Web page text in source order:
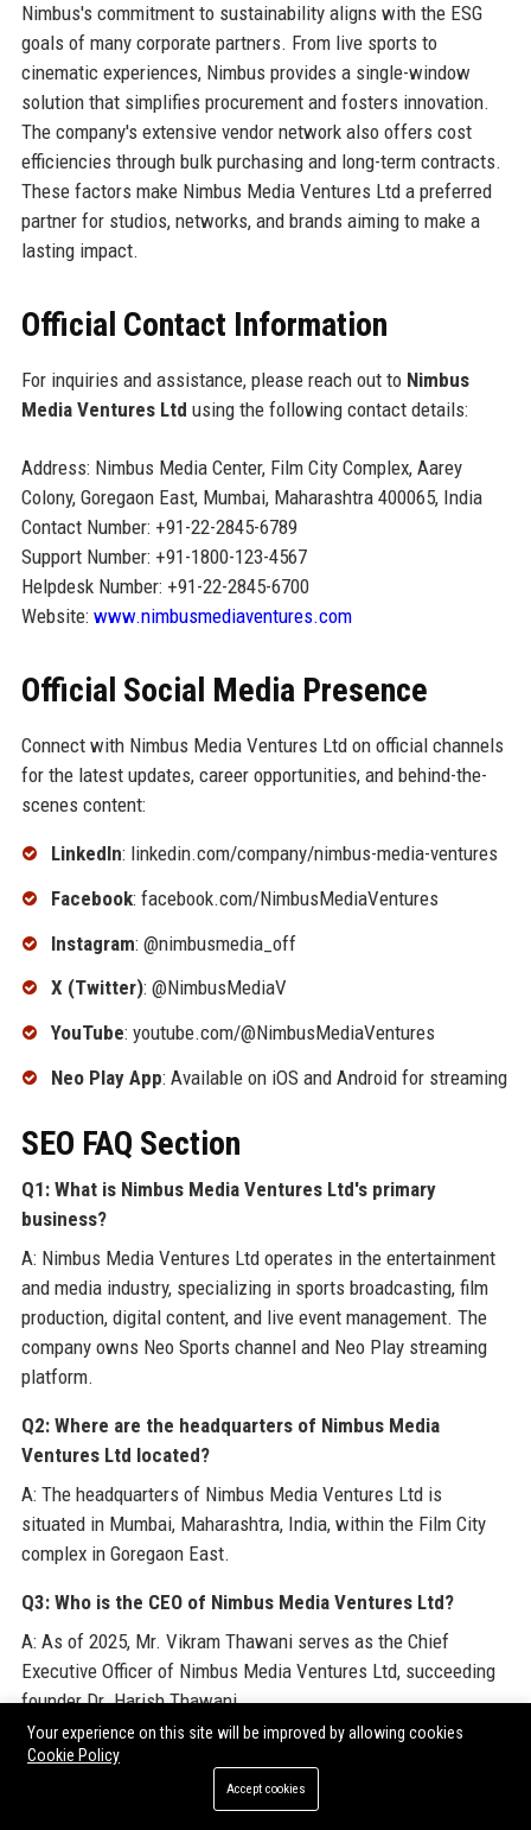
Nimbus's commitment to sustainability aligns with the ESG
goals of many corporate partners. From live sports to
cinematic experiences, Nimbus provides a single-window
solution that simplifies procurement and fosters innovation.
The company's extensive vendor network also offers cost
efficiencies through bulk purchasing and long-term contracts.
These factors make Nimbus Media Ventures Ltd a preferred
partner for studios, networks, and brands aiming to make a
lasting impact.
Official Contact Information
For inquiries and assistance, please reach out to Nimbus
Media Ventures Ltd using the following contact details:
Address: Nimbus Media Center, Film City Complex, Aarey
Colony, Goregaon East, Mumbai, Maharashtra 400065, India
Contact Number: +91-22-2845-6789
Support Number: +91-1800-123-4567
Helpdesk Number: +91-22-2845-6700
Website: www.nimbusmediaventures.com
Official Social Media Presence
Connect with Nimbus Media Ventures Ltd on official channels
for the latest updates, career opportunities, and behind-the-
scenes content:
LinkedIn: linkedin.com/company/nimbus-media-ventures
Facebook: facebook.com/NimbusMediaVentures
Instagram: @nimbusmedia_off
X (Twitter): @NimbusMediaV
YouTube: youtube.com/@NimbusMediaVentures
Neo Play App: Available on iOS and Android for streaming
SEO FAQ Section
Q1: What is Nimbus Media Ventures Ltd's primary
business?
A: Nimbus Media Ventures Ltd operates in the entertainment
and media industry, specializing in sports broadcasting, film
production, digital content, and live event management. The
company owns Neo Sports channel and Neo Play streaming
platform.
Q2: Where are the headquarters of Nimbus Media
Ventures Ltd located?
A: The headquarters of Nimbus Media Ventures Ltd is
situated in Mumbai, Maharashtra, India, within the Film City
complex in Goregaon East.
Q3: Who is the CEO of Nimbus Media Ventures Ltd?
A: As of 2025, Mr. Vikram Thawani serves as the Chief
Executive Officer of Nimbus Media Ventures Ltd, succeeding
founder Dr. Harish Thawani.
Q4: How many employees work at Nimbus Media Ventures
A: Nimbus Media Ventures Ltd employs over 2,100
Your experience on this site will be improved by allowing cookies
Cookie Policy
Accept cookies